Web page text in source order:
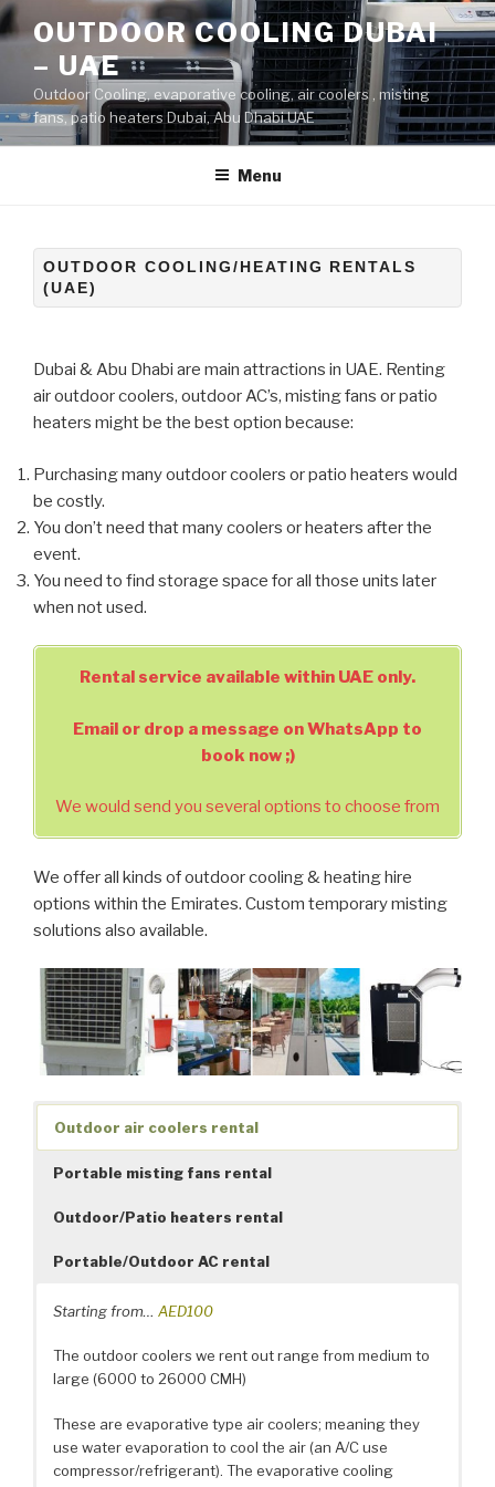
Skip
to
content
OUTDOOR COOLING DUBAI
– UAE
Outdoor Cooling, evaporative cooling, air coolers , misting
fans, patio heaters Dubai, Abu Dhabi UAE
Menu
OUTDOOR COOLING/HEATING RENTALS
(UAE)
Dubai & Abu Dhabi are main attractions in UAE. Renting
air outdoor coolers, outdoor AC’s, misting fans or patio
heaters might be the best option because:
Purchasing many outdoor coolers or patio heaters would
be costly.
You don’t need that many coolers or heaters after the
event.
You need to find storage space for all those units later
when not used.
Rental service available within UAE only.
Email or drop a message on WhatsApp to
book now ;)
We would send you several options to choose from
We offer all kinds of outdoor cooling & heating hire
options within the Emirates. Custom temporary misting
solutions also available.
Outdoor air coolers rental
Portable misting fans rental
Outdoor/Patio heaters rental
Portable/Outdoor AC rental
Starting from… AED100
The outdoor coolers we rent out range from medium to
large (6000 to 26000 CMH)
These are evaporative type air coolers; meaning they
use water evaporation to cool the air (an A/C use
compressor/refrigerant). The evaporative cooling